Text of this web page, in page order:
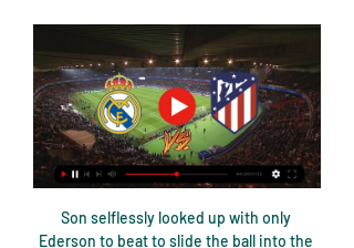
Son selflessly looked up with only
Ederson to beat to slide the ball into the